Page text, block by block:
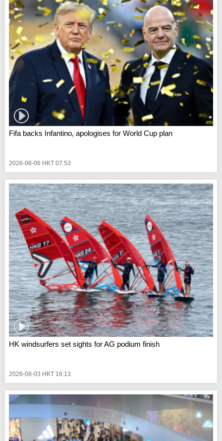
Fifa backs Infantino, apologises for World Cup plan
2026-08-06 HKT 07:53
HK windsurfers set sights for AG podium finish
2026-08-03 HKT 16:13